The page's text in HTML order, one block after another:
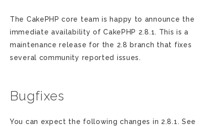
The CakePHP core team is happy to announce the
immediate availability of CakePHP 2.8.1. This is a
maintenance release for the 2.8 branch that fixes
several community reported issues.
Bugfixes
You can expect the following changes in 2.8.1. See